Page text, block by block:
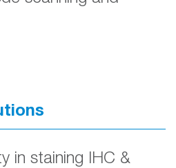
in staining IHC &